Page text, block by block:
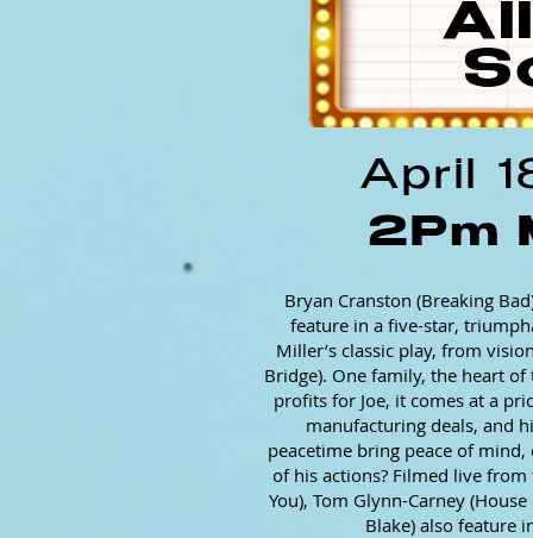
April
2Pm
Bryan Cranston (Breaking
feature in a five-star,
Miller’s classic play, from
Bridge). One family, the heart
profits for Joe, it comes at a
manufacturing deals, and
peacetime bring peace of
of his actions? Filmed live from
You), Tom Glynn-Carney
Blake) also feature